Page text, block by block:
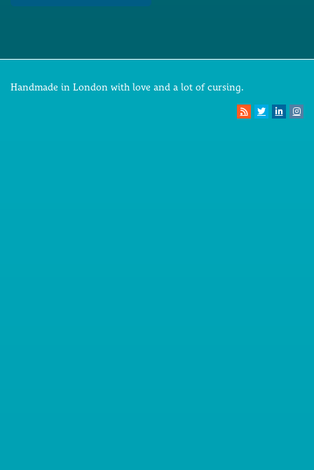
Handmade in London with love and a lot of cursing.